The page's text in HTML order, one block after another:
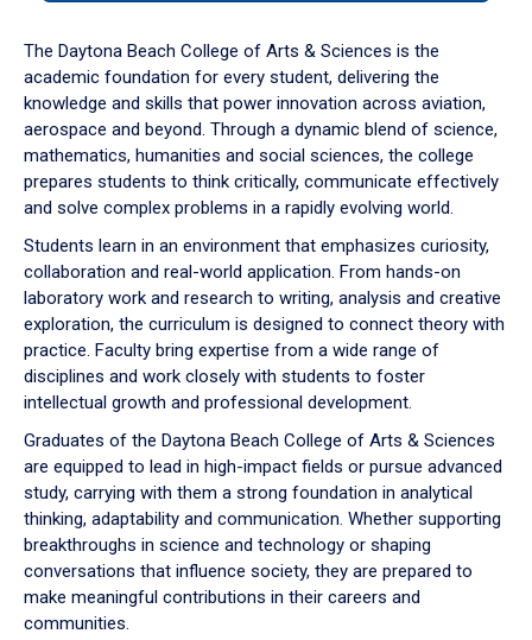
down
arrow
to
The Daytona Beach College of Arts & Sciences is the
academic foundation for every student, delivering the
knowledge and skills that power innovation across aviation,
aerospace and beyond. Through a dynamic blend of science,
mathematics, humanities and social sciences, the college
prepares students to think critically, communicate effectively
and solve complex problems in a rapidly evolving world.
Students learn in an environment that emphasizes curiosity,
collaboration and real-world application. From hands-on
laboratory work and research to writing, analysis and creative
exploration, the curriculum is designed to connect theory with
practice. Faculty bring expertise from a wide range of
disciplines and work closely with students to foster
intellectual growth and professional development.
Graduates of the Daytona Beach College of Arts & Sciences
are equipped to lead in high-impact fields or pursue advanced
study, carrying with them a strong foundation in analytical
thinking, adaptability and communication. Whether supporting
breakthroughs in science and technology or shaping
conversations that influence society, they are prepared to
make meaningful contributions in their careers and
communities.